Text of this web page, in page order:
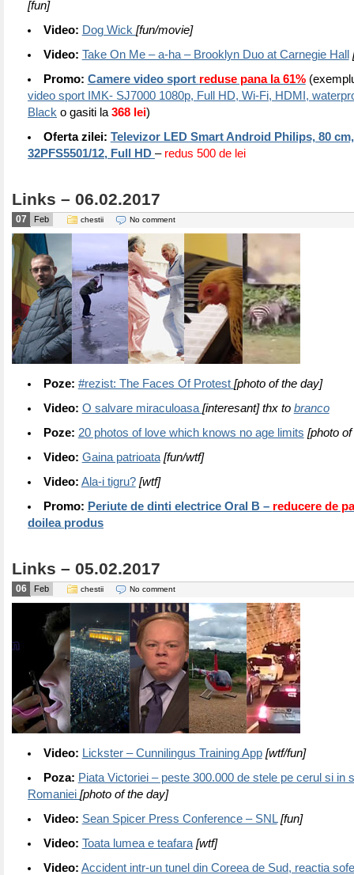
[fun]
Video: Dog Wick [fun/movie]
Video: Take On Me – a-ha – Brooklyn Duo at Carnegie Hall
Promo: Camere video sport reduse pana la 61%
video sport IMK- SJ7000 1080p, Full HD, Wi-Fi, HDMI,
Black o gasiti la 368 lei)
Oferta zilei: Televizor LED Smart Android Philips, 80 cm,
32PFS5501/12, Full HD – redus 500 de lei
Links – 06.02.2017
07 Feb chestii No comment
Poze: #rezist: The Faces Of Protest [photo of the day]
Video: O salvare miraculoasa [interesant] thx to branco
Poze: 20 photos of love which knows no age limits [photo
Video: Gaina patrioata[fun/wtf]
Video: Ala-i tigru? [wtf]
Promo: Periute de dinti electrice Oral B – reducere de
doilea produs
Links – 05.02.2017
06 Feb chestii No comment
Video: Lickster – Cunnilingus Training App [wtf/fun]
Poza: Piata Victoriei – peste 300.000 de stele pe cerul si in
Romaniei [photo of the day]
Video: Sean Spicer Press Conference – SNL [fun]
Video: Toata lumea e teafara[wtf]
Video: Accident intr-un tunel din Coreea de Sud, reactia